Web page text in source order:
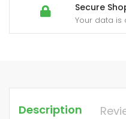
Secure
Your data is
Description